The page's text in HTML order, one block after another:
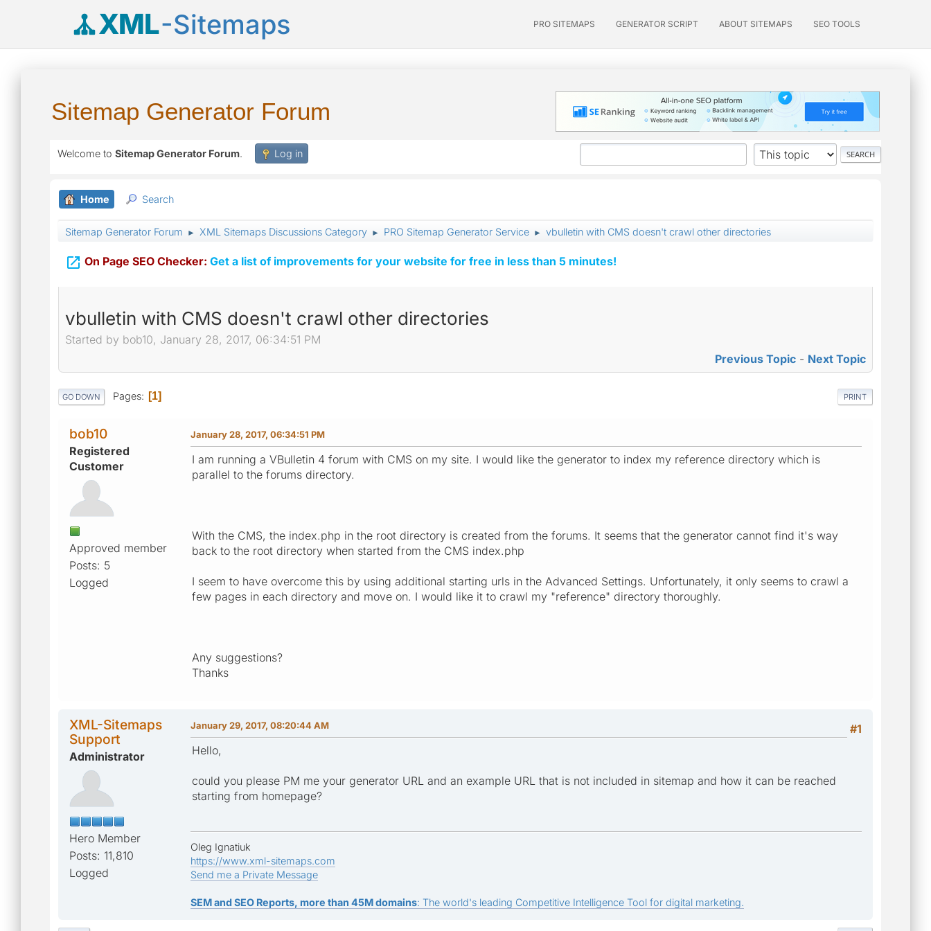
XML-Sitemaps PRO SITEMAPS GENERATOR SCRIPT ABOUT SITEMAPS SEO TOOLS
Sitemap Generator Forum
Welcome to Sitemap Generator Forum. Log in
Home Search
Sitemap Generator Forum ► XML Sitemaps Discussions Category ► PRO Sitemap Generator Service ► vbulletin with CMS doesn't crawl other directories
 On Page SEO Checker: Get a list of improvements for your website for free in less than 5 minutes!
vbulletin with CMS doesn't crawl other directories
Started by bob10, January 28, 2017, 06:34:51 PM
Previous Topic - Next Topic
PRINT
GO DOWN Pages 1
bob10
Registered
Customer
Approved member
Posts: 5
Logged
January 28, 2017, 06:34:51 PM
I am running a VBulletin 4 forum with CMS on my site. I would like the generator to index my reference directory which is
parallel to the forums directory.
With the CMS, the index.php in the root directory is created from the forums. It seems that the generator cannot find it's way
back to the root directory when started from the CMS index.php
I seem to have overcome this by using additional starting urls in the Advanced Settings. Unfortunately, it only seems to crawl a
few pages in each directory and move on. I would like it to crawl my "reference" directory thoroughly.
Any suggestions?
Thanks
XML-Sitemaps
Support
Administrator
Hero Member
Posts: 11,810
Logged
#1
January 29, 2017, 08:20:44 AM
Hello,
could you please PM me your generator URL and an example URL that is not included in sitemap and how it can be reached
starting from homepage?
Oleg Ignatiuk
https://www.xml-sitemaps.com
Send me a Private Message
SEM and SEO Reports, more than 45M domains: The world's leading Competitive Intelligence Tool for digital marketing.